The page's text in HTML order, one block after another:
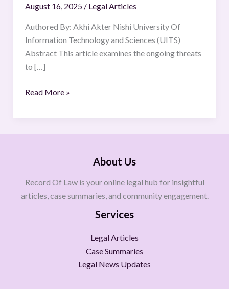
August 16, 2025 / Legal Articles
Authored By: Akhi Akter Nishi University Of
Information Technology and Sciences (UITS)
Abstract This article examines the ongoing threats
to […]
Read More »
About Us
Record Of Law is your online legal hub for insightful
articles, case summaries, and community engagement.
Services
Legal Articles
Case Summaries
Legal News Updates